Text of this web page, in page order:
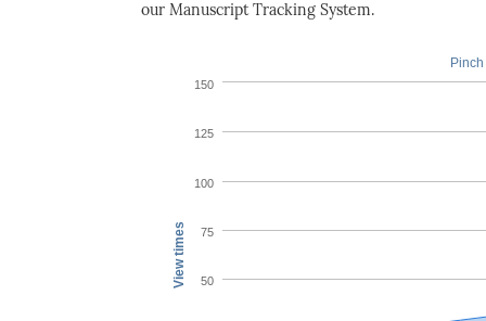
our Manuscript Tracking System.
View times 50
75
100
125
150